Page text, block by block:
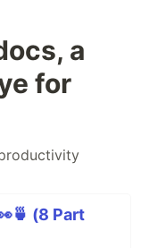
a
for
(8 Part